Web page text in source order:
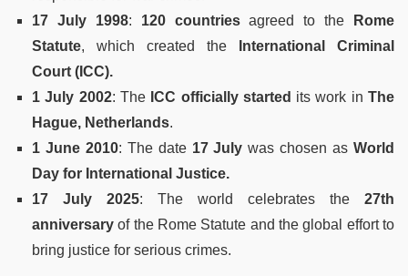
17 July 1998: 120 countriesagreed to the
Rome
Statute, which created the
International Criminal
Court (ICC).
1 July 2002: The ICC officially started its work inThe
Hague, Netherlands.
1 June 2010: The date 17 July was chosen asWorld
Day for International Justice.
17 July 2025: The world celebrates the 27th
anniversary of the Rome Statute and the global effort to
bring justice for serious crimes.